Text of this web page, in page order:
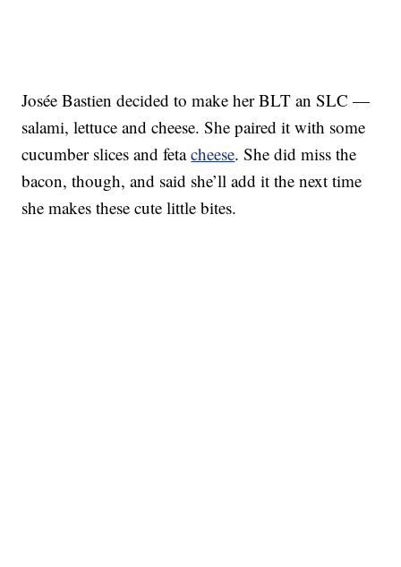
Josée Bastien decided to make her BLT an SLC —
salami, lettuce and cheese. She paired it with some
cucumber slices and fetacheese. She did miss the
bacon, though, and said she’ll add it the next time
she makes these cute little bites.